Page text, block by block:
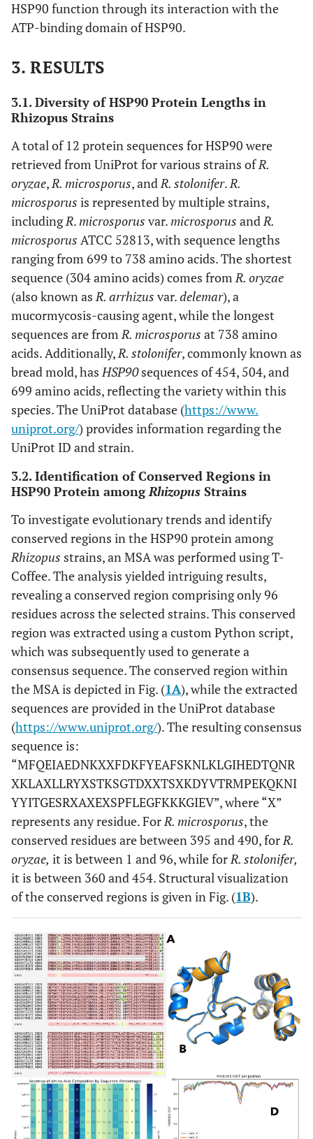
HSP90 function through its interaction with the
ATP-binding domain of HSP90.
3. RESULTS
3.1. Diversity of HSP90 Protein Lengths in
Rhizopus Strains
A total of 12 protein sequences for HSP90 were
retrieved from UniProt for various strains ofR.
oryzae,R. microsporus, andR. stolonifer.R.
microsporus is represented by multiple strains,
includingR.microsporus var.microsporus andR.
microsporus ATCC 52813, with sequence lengths
ranging from 699 to 738 amino acids. The shortest
sequence (304 amino acids) comes fromR. oryzae
(also known asR. arrhizus var.delemar), a
mucormycosis-causing agent, while the longest
sequences are fromR. microsporus at 738 amino
acids. Additionally,R. stolonifer, commonly known as
bread mold, hasHSP90sequences of 454, 504, and
699 amino acids, reflecting the variety within this
species. The UniProt database (https://www.
uniprot.org/) provides information regarding the
UniProt ID and strain.
3.2. Identification of Conserved Regions in
HSP90 Protein amongRhizopus Strains
To investigate evolutionary trends and identify
conserved regions in the HSP90 protein among
Rhizopus strains, an MSA was performed using T-
Coffee. The analysis yielded intriguing results,
revealing a conserved region comprising only 96
residues across the selected strains. This conserved
region was extracted using a custom Python script,
which was subsequently used to generate a
consensus sequence. The conserved region within
the MSA is depicted in Fig. (1A), while the extracted
sequences are provided in the UniProt database
(https://www.uniprot.org/). The resulting consensus
sequence is:
“MFQEIAEDNKXXFDKFYEAFSKNLKLGIHEDTQNR
XKLAXLLRYXSTKSGTDXXTSXKDYVTRMPEKQKNI
YYITGESRXAXEXSPFLEGFKKKGIEV”, where “X”
represents any residue. ForR. microsporus, the
conserved residues are between 395 and 490, forR.
oryzae, it is between 1 and 96, while forR. stolonifer,
it is between 360 and 454. Structural visualization
of the conserved regions is given in Fig. (1B).